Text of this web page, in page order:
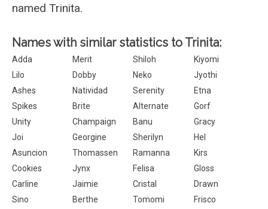
named Trinita.
Names with similar statistics to Trinita:
Adda Merit Shiloh
Kiyomi
Lilo
Dobby Neko
Jyothi
Ashes
Natividad Serenity
Etna
Spikes
Brite Alternate
Gorf
Unity
Champaign Banu
Gracy
Joi
Georgine Sherilyn
Hel
Asuncion
Thomassen Ramanna
Kirs
Cookies
Jynx Felisa
Gloss
Carline
Jaimie Cristal
Drawn
Sino
Berthe Tomomi
Frisco